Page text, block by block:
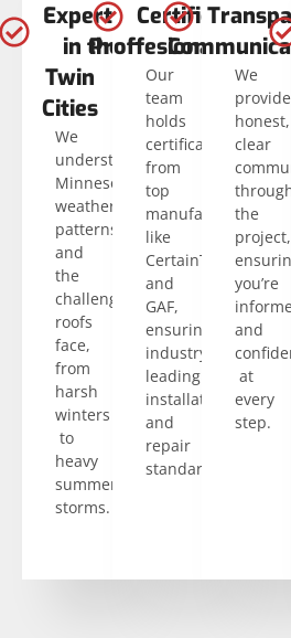
Expertise
in the
Twin
Cities
We
understand
Minnesota’s
weather
patterns
and
the
challenges
roofs
face,
from
harsh
winters
to
heavy
summer
storms.
Certified
Proffesionals
Our
team
holds
certifications
from
top
manufacturers
like
CertainTeed
and
GAF,
ensuring
industry-
leading
installation
and
repair
standards.
We
provide
honest,
clear
the
project,
ensuring
you’re
and
at
every
step.